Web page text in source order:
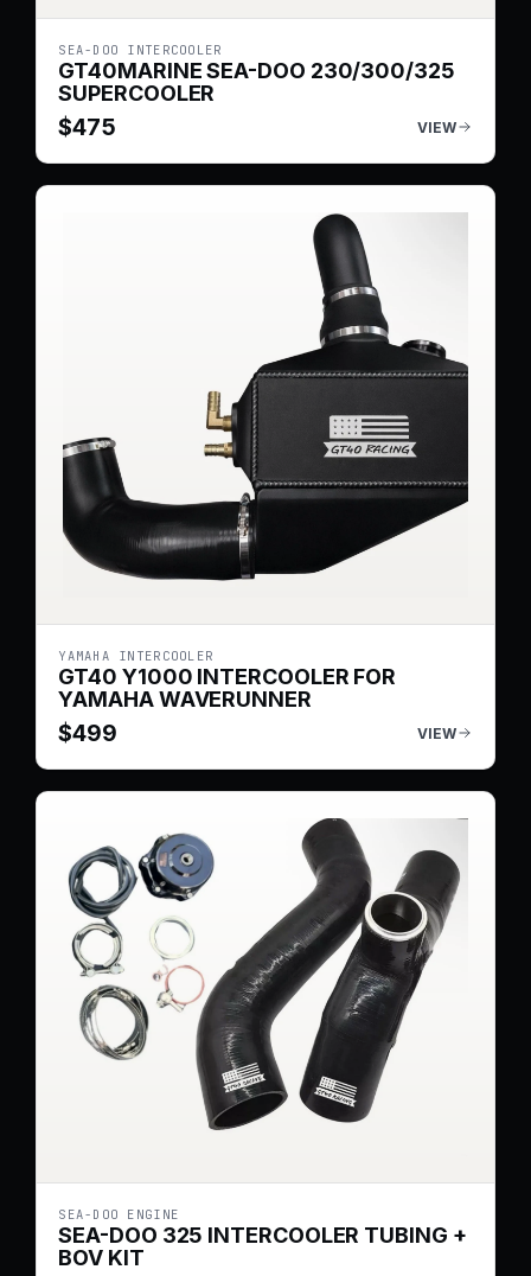
SEA-DOO INTERCOOLER
GT40MARINE SEA-DOO 230/300/325
SUPERCOOLER
$475 VIEW
YAMAHA INTERCOOLER
GT40 Y1000 INTERCOOLER FOR
YAMAHA WAVERUNNER
$499 VIEW
SEA-DOO ENGINE
SEA-DOO 325 INTERCOOLER TUBING +
BOV KIT